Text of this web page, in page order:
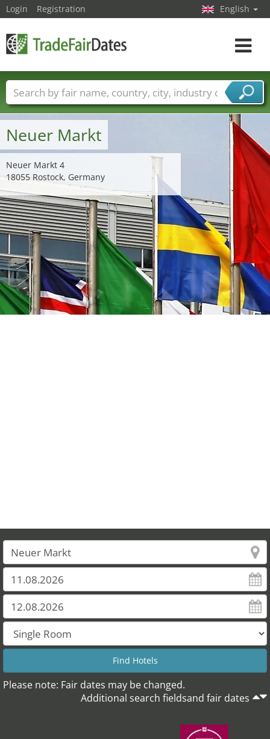
Neuer Markt
Neuer Markt 4
18055 Rostock, Germany
Please note: Fair dates may be changed.
Additional search fieldsand fair dates
Login Registration English
Toggle
Trade fair names Countries
Cities
Fair sectors
Service provider sectors